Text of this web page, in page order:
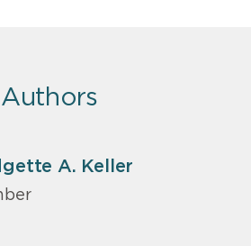
Authors
A. Keller